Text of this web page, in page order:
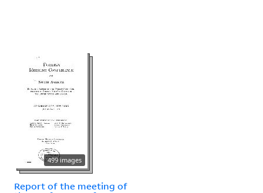
499 images
Report of the meeting of